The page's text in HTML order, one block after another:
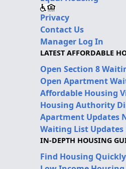
Privacy
Contact Us
Manager Log In
LATEST AFFORDABLE
Open Section 8
Open Apartment
Affordable Housing
Housing Authority
Apartment Updates
Waiting List Updates
IN-DEPTH HOUSING
Find Housing Quickly